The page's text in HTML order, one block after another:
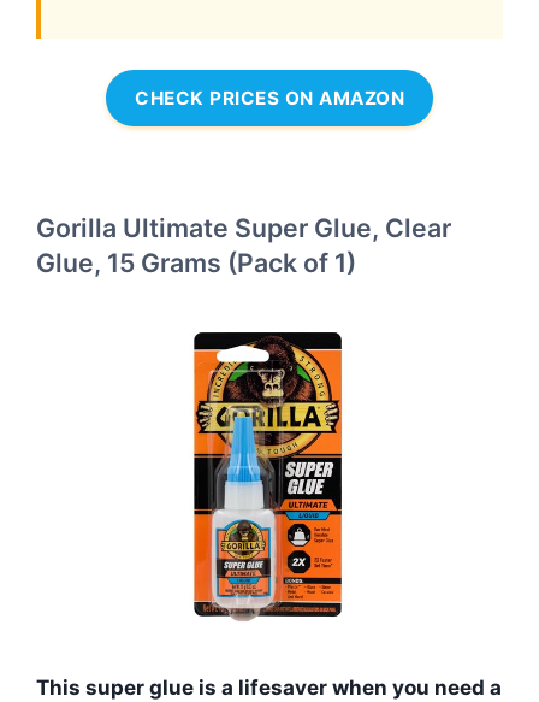
CHECK PRICES ON AMAZON
Gorilla Ultimate Super Glue, Clear
Glue, 15 Grams (Pack of 1)
This super glue is a lifesaver when you need a